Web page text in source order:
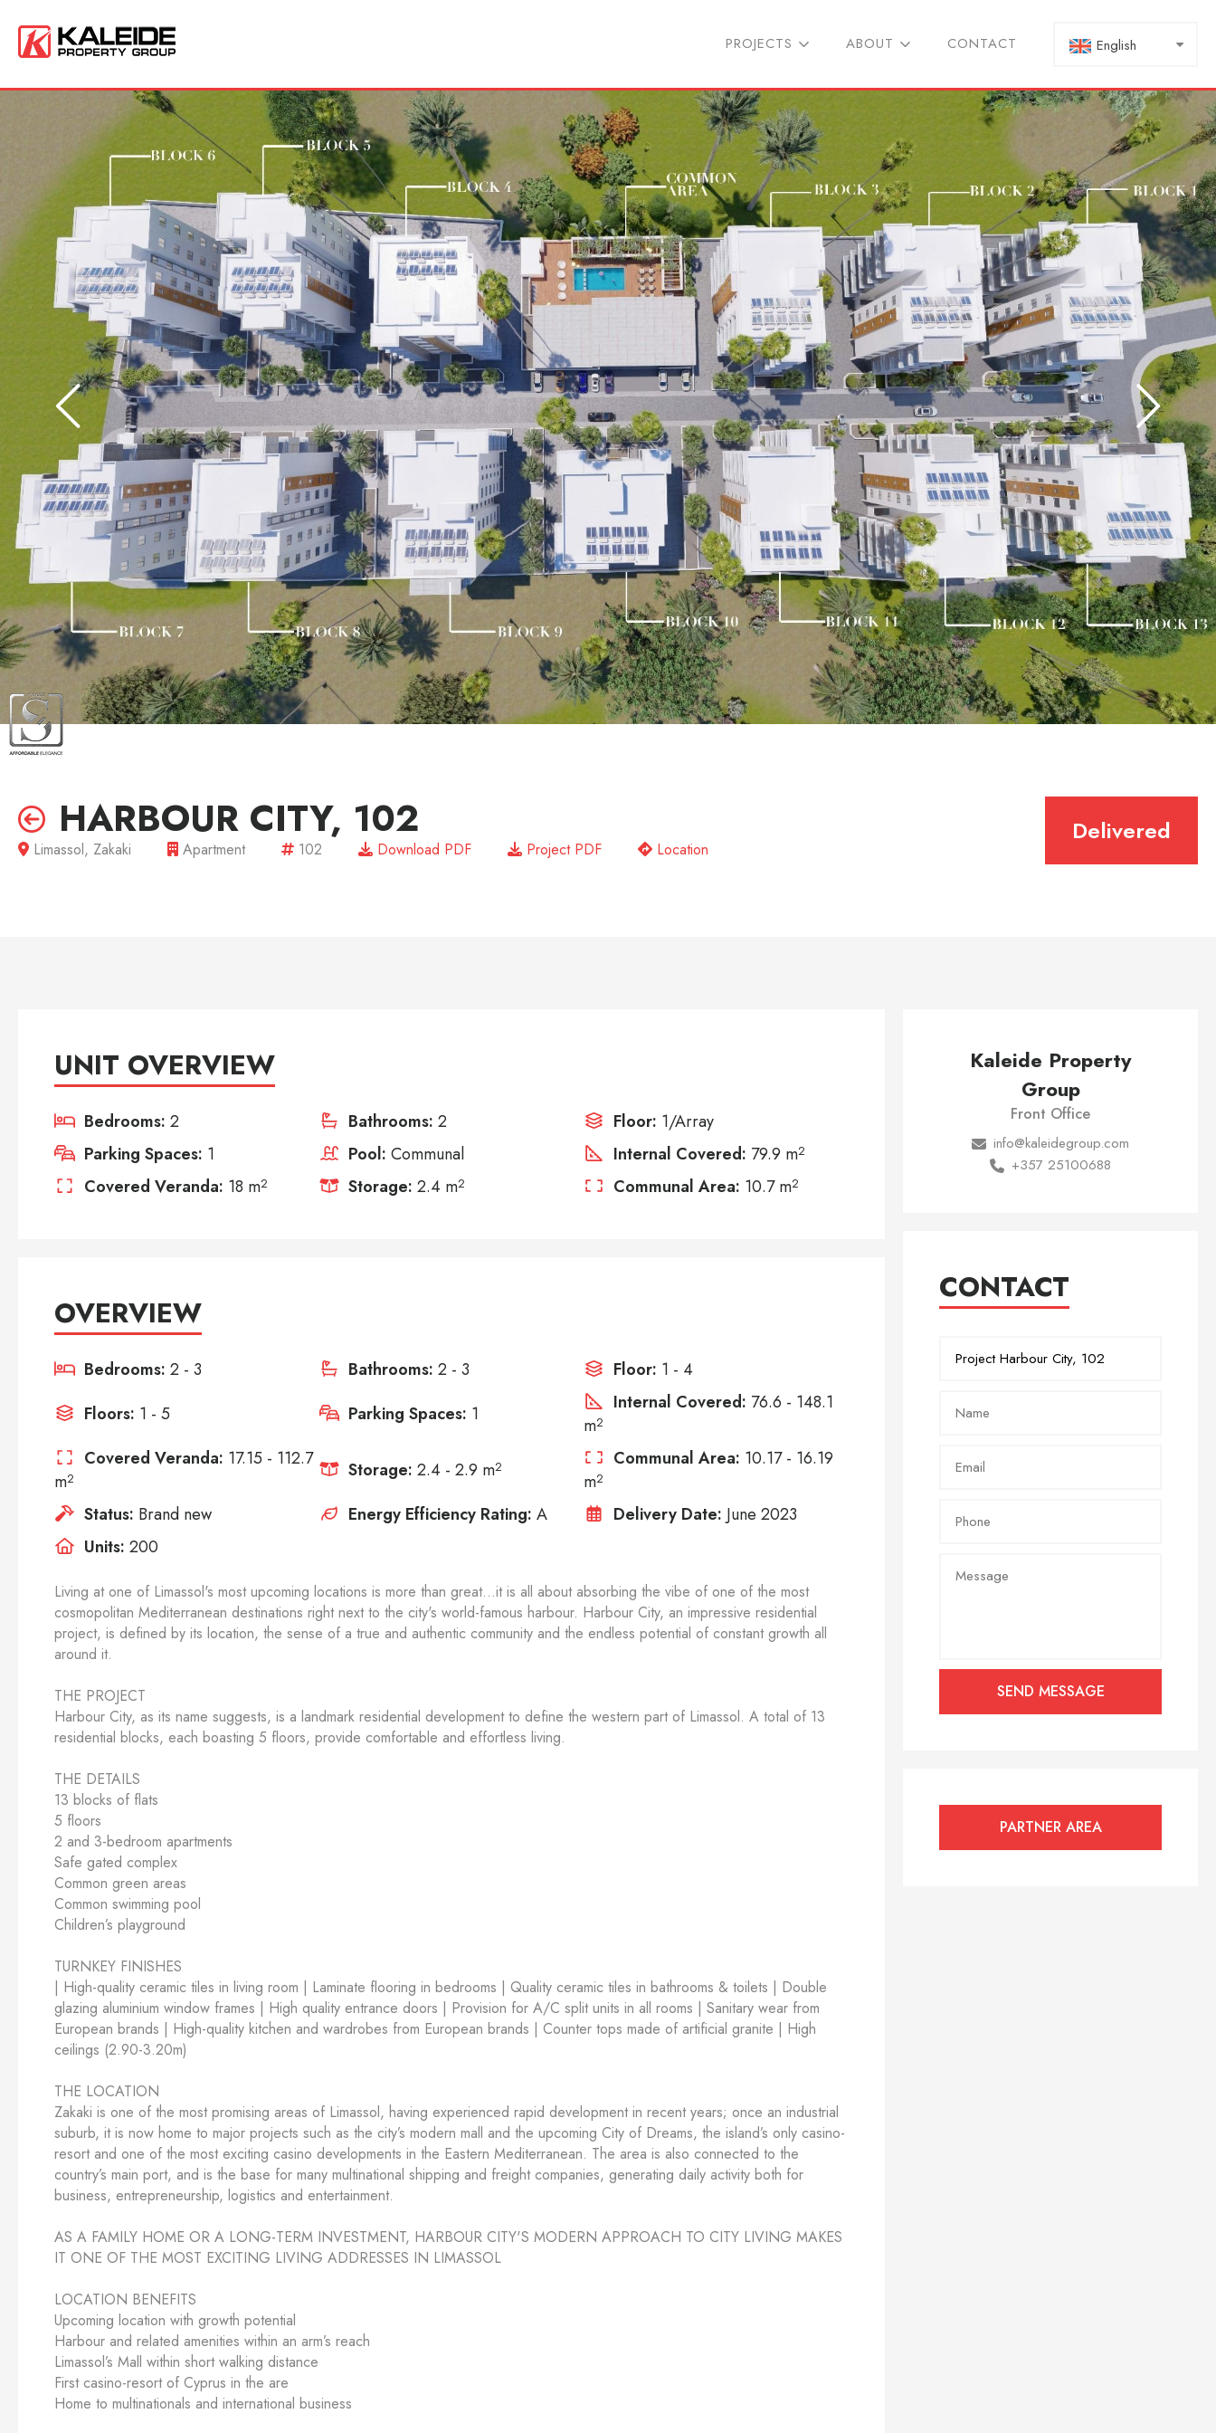
PROJECTS ABOUT CONTACT English
HARBOUR CITY, 102
Limassol, Zakaki Apartment 102 Download PDF Project PDF Location
Delivered
UNIT OVERVIEW
Bedrooms: 2 Bathrooms: 2 Floor: 1/Array
Parking Spaces: 1 Pool: Communal Internal Covered: 79.9 m2
Covered Veranda: 18 m2 Storage: 2.4 m2 Communal Area: 10.7 m2
OVERVIEW
Bedrooms: 2 - 3 Bathrooms: 2 - 3 Floor: 1 - 4
Floors: 1 - 5 Parking Spaces: 1 Internal Covered: 76.6 - 148.1
m2
Covered Veranda: 17.15 - 112.7
m2 Storage: 2.4 - 2.9 m2 Communal Area: 10.17 - 16.19
m2
Status: Brand new Energy Efficiency Rating: A Delivery Date: June 2023
Units: 200
Living at one of Limassol's most upcoming locations is more than great...it is all about absorbing the vibe of one of the most
cosmopolitan Mediterranean destinations right next to the city's world-famous harbour. Harbour City, an impressive residential
project, is defined by its location, the sense of a true and authentic community and the endless potential of constant growth all
around it.
THE PROJECT
Harbour City, as its name suggests, is a landmark residential development to define the western part of Limassol. A total of 13
residential blocks, each boasting 5 floors, provide comfortable and effortless living.
THE DETAILS
13 blocks of flats
5 floors
2 and 3-bedroom apartments
Safe gated complex
Common green areas
Common swimming pool
Children’s playground
TURNKEY FINISHES
| High-quality ceramic tiles in living room | Laminate flooring in bedrooms | Quality ceramic tiles in bathrooms & toilets | Double
glazing aluminium window frames | High quality entrance doors | Provision for A/C split units in all rooms | Sanitary wear from
European brands | High-quality kitchen and wardrobes from European brands | Counter tops made of artificial granite | High
ceilings (2.90-3.20m)
THE LOCATION
Zakaki is one of the most promising areas of Limassol, having experienced rapid development in recent years; once an industrial
suburb, it is now home to major projects such as the city’s modern mall and the upcoming City of Dreams, the island’s only casino-
resort and one of the most exciting casino developments in the Eastern Mediterranean. The area is also connected to the
country’s main port, and is the base for many multinational shipping and freight companies, generating daily activity both for
business, entrepreneurship, logistics and entertainment.
AS A FAMILY HOME OR A LONG-TERM INVESTMENT, HARBOUR CITY'S MODERN APPROACH TO CITY LIVING MAKES
IT ONE OF THE MOST EXCITING LIVING ADDRESSES IN LIMASSOL
LOCATION BENEFITS
Upcoming location with growth potential
Harbour and related amenities within an arm’s reach
Limassol’s Mall within short walking distance
First casino-resort of Cyprus in the are
Home to multinationals and international business
Kaleide Property
Group
Front Office
info@kaleidegroup.com
+357 25100688
CONTACT
PARTNER AREA